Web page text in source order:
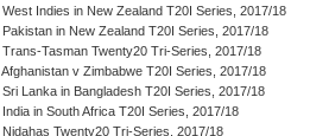
West Indies in New Zealand T20I Series, 2017/18
Pakistan in New Zealand T20I Series, 2017/18
Trans-Tasman Twenty20 Tri-Series, 2017/18
Afghanistan v Zimbabwe T20I Series, 2017/18
Sri Lanka in Bangladesh T20I Series, 2017/18
India in South Africa T20I Series, 2017/18
Nidahas Twenty20 Tri-Series, 2017/18